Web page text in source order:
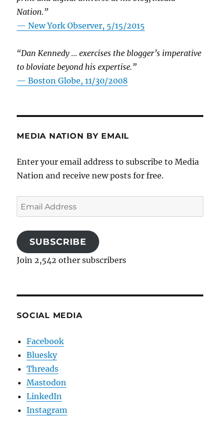
Nation.”
—New York Observer, 5/15/2015
“Dan Kennedy … exercises the blogger’s imperative
to bloviate beyond his expertise.”
—Boston Globe, 11/30/2008
MEDIA NATION BY EMAIL
Enter your email address to subscribe to Media
Nation and receive new posts for free.
Email
Address
SUBSCRIBE
Join 2,542 other subscribers
SOCIAL MEDIA
Facebook
Bluesky
Threads
Mastodon
LinkedIn
Instagram